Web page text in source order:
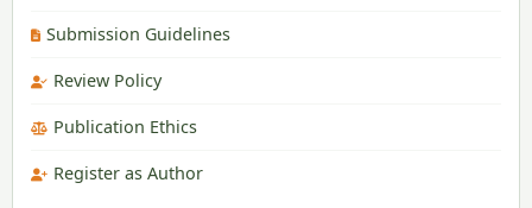
Submission Guidelines
Review Policy
Publication Ethics
Register as Author